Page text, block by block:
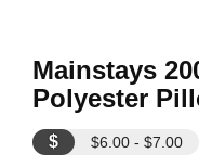
Mainstays
Polyester
$ $6.00 - $7.00